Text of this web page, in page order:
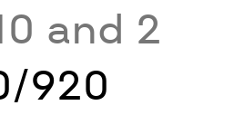
and 2
920